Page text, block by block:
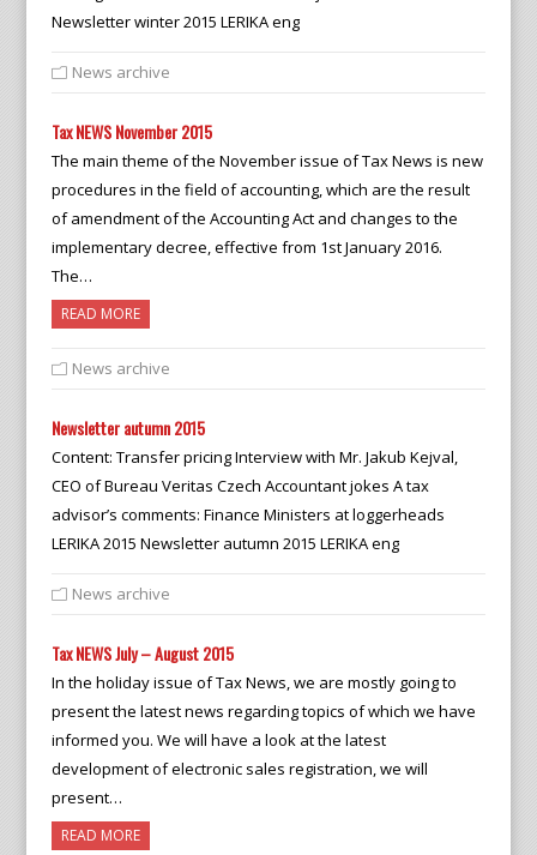
Newsletter winter 2015 LERIKA eng
News archive
Tax NEWS November 2015
The main theme of the November issue of Tax News is new
procedures in the field of accounting, which are the result
of amendment of the Accounting Act and changes to the
implementary decree, effective from 1st January 2016.
The…
READ MORE
News archive
Newsletter autumn 2015
Content: Transfer pricing Interview with Mr. Jakub Kejval,
CEO of Bureau Veritas Czech Accountant jokes A tax
advisor’s comments: Finance Ministers at loggerheads
LERIKA 2015 Newsletter autumn 2015 LERIKA eng
News archive
Tax NEWS July – August 2015
In the holiday issue of Tax News, we are mostly going to
present the latest news regarding topics of which we have
informed you. We will have a look at the latest
development of electronic sales registration, we will
present…
READ MORE